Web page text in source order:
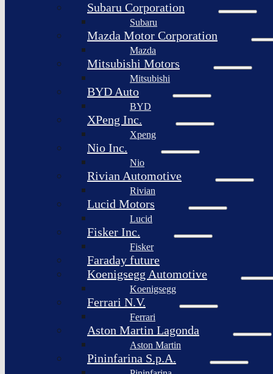
Subaru Corporation
Subaru
Mazda Motor Corporation
Mazda
Mitsubishi Motors
Mitsubishi
BYD Auto
BYD
XPeng Inc.
Xpeng
Nio Inc.
Nio
Rivian Automotive
Rivian
Lucid Motors
Lucid
Fisker Inc.
Fisker
Faraday future
Koenigsegg Automotive
Koenigsegg
Ferrari N.V.
Ferrari
Aston Martin Lagonda
Aston Martin
Pininfarina S.p.A.